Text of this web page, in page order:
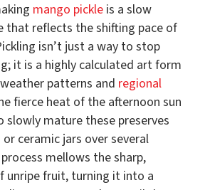
mango pickle is a slow
that reflects the shifting pace of
isn’t just a way to stop
it is a highly calculated art form
patterns and regional
fierce heat of the afternoon sun
slowly mature these preserves
ceramic jars over several
mellows the sharp,
unripe fruit, turning it into a